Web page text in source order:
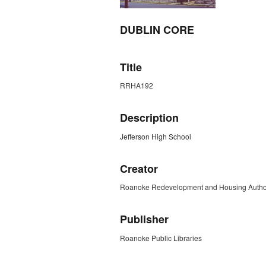
DUBLIN CORE
Title
RRHA192
Description
Jefferson High School
Creator
Roanoke Redevelopment and Housing
Publisher
Roanoke Public Libraries